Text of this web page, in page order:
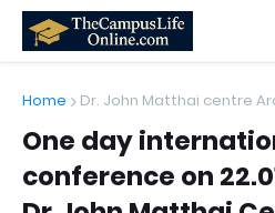
Home Dr. John Matthai centre
One day
conference on